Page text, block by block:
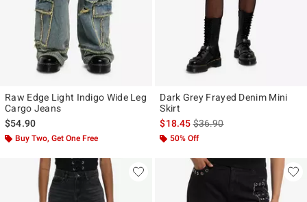
Raw Edge Light Indigo Wide Leg
Cargo Jeans
$54.90
Buy Two, Get One Free
Dark Grey Frayed Denim Mini
Skirt
$18.45is sales price, the original
$36.90
50% Off